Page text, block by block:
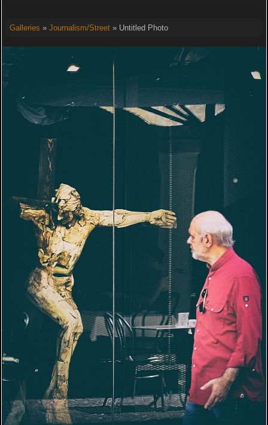
Galleries » Journalism/Street» Untitled Photo